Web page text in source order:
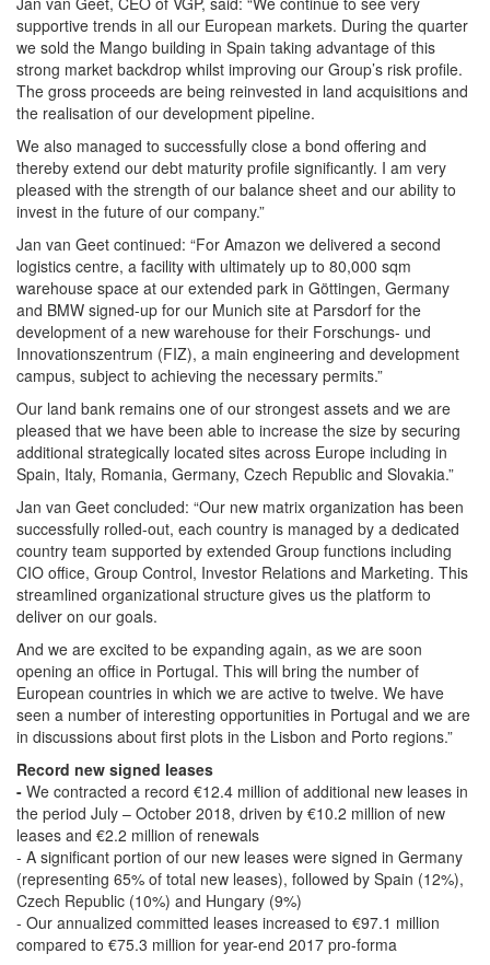
supportive trends in all our European markets. During the quarter
we sold the Mango building in Spain taking advantage of this
strong market backdrop whilst improving our Group’s risk profile.
The gross proceeds are being reinvested in land acquisitions and
the realisation of our development pipeline.
We also managed to successfully close a bond offering and
thereby extend our debt maturity profile significantly. I am very
pleased with the strength of our balance sheet and our ability to
invest in the future of our company.”
Jan van Geet continued: “For Amazon we delivered a second
logistics centre, a facility with ultimately up to 80,000 sqm
warehouse space at our extended park in Göttingen, Germany
and BMW signed-up for our Munich site at Parsdorf for the
development of a new warehouse for their Forschungs- und
Innovationszentrum (FIZ), a main engineering and development
campus, subject to achieving the necessary permits.”
Our land bank remains one of our strongest assets and we are
pleased that we have been able to increase the size by securing
additional strategically located sites across Europe including in
Spain, Italy, Romania, Germany, Czech Republic and Slovakia.”
Jan van Geet concluded: “Our new matrix organization has been
successfully rolled-out, each country is managed by a dedicated
country team supported by extended Group functions including
CIO office, Group Control, Investor Relations and Marketing. This
streamlined organizational structure gives us the platform to
deliver on our goals.
And we are excited to be expanding again, as we are soon
opening an office in Portugal. This will bring the number of
European countries in which we are active to twelve. We have
seen a number of interesting opportunities in Portugal and we are
in discussions about first plots in the Lisbon and Porto regions.”
Record new signed leases
- We contracted a record €12.4 million of additional new leases in
the period July – October 2018, driven by €10.2 million of new
leases and €2.2 million of renewals
- A significant portion of our new leases were signed in Germany
(representing 65% of total new leases), followed by Spain (12%),
Czech Republic (10%) and Hungary (9%)
- Our annualized committed leases increased to €97.1 million
compared to €75.3 million for year-end 2017 pro-forma